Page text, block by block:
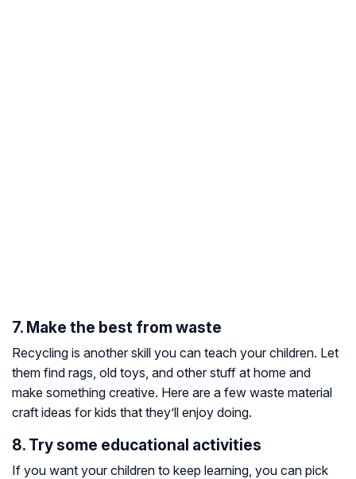
7. Make the best from waste
Recycling is another skill you can teach your children. Let
them find rags, old toys, and other stuff at home and
make something creative. Here are a few waste material
craft ideas for kids that they’ll enjoy doing.
8. Try some educational activities
If you want your children to keep learning, you can pick